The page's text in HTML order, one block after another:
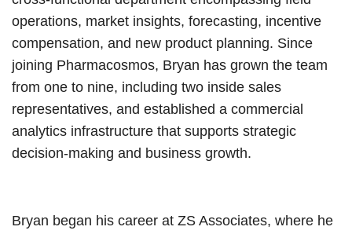
operations, market insights, forecasting, incentive
compensation, and new product planning. Since
joining Pharmacosmos, Bryan has grown the team
from one to nine, including two inside sales
representatives, and established a commercial
analytics infrastructure that supports strategic
decision-making and business growth.
Bryan began his career at ZS Associates, where he